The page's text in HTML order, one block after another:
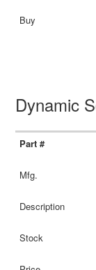
Dynamic